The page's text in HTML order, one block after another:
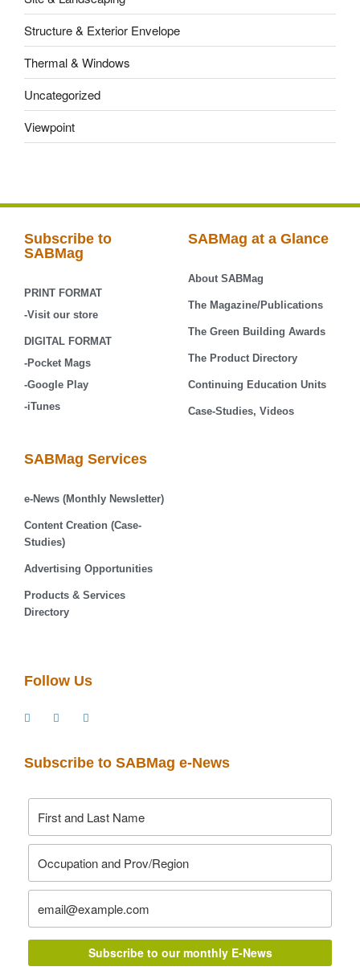
Structure & Exterior Envelope
Thermal & Windows
Uncategorized
Viewpoint
Subscribe to
SABMag
PRINT FORMAT
-Visit our store
DIGITAL FORMAT
-Pocket Mags
-Google Play
-iTunes
SABMag at a Glance
About SABMag
The Magazine/Publications
The Green Building Awards
The Product Directory
Continuing Education Units
Case-Studies, Videos
SABMag Services
e-News (Monthly Newsletter)
Content Creation (Case-
Studies)
Advertising Opportunities
Products & Services
Directory
Follow Us
Subscribe to SABMag e-News